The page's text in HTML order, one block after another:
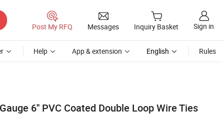
Post My RFQ Messages Inquiry Basket Sign in
Help App & extension English Rules
6'' PVC Coated Double Loop Wire Ties